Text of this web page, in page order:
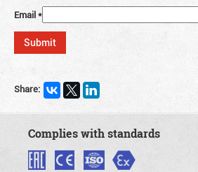
Email*
Share:
Complies with standards